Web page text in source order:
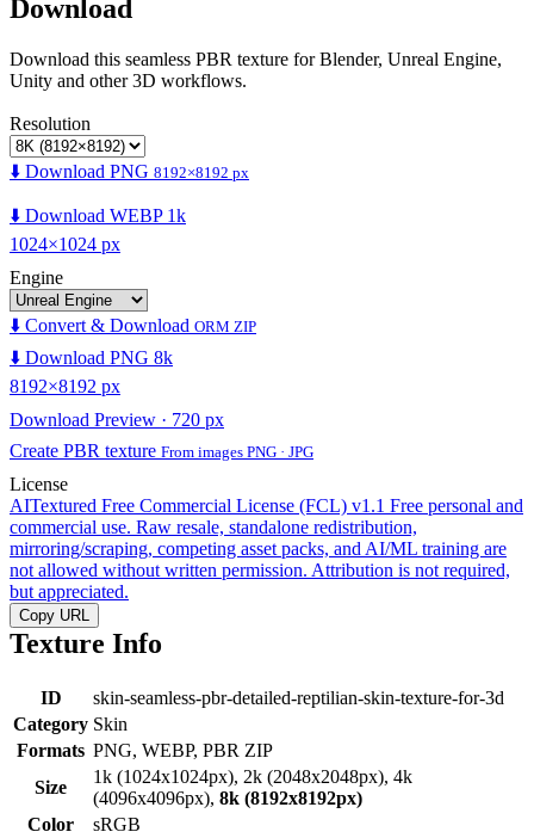
Download
Download this seamless PBR texture for Blender, Unreal Engine,
Unity and other 3D workflows.
Resolution
⬇️ Download PNG 8192×8192 px
⬇️ Download WEBP 1k
1024×1024 px
Engine
⬇️ Convert & Download ORM ZIP
⬇️ Download PNG 8k
8192×8192 px
Download Preview · 720 px
Create PBR texture From images PNG · JPG
License
AITextured Free Commercial License (FCL) v1.1 Free personal and
commercial use. Raw resale, standalone redistribution,
mirroring/scraping, competing asset packs, and AI/ML training are
not allowed without written permission. Attribution is not required,
but appreciated.
Copy URL
Texture Info
ID
skin-seamless-pbr-detailed-reptilian-skin-texture-for-3d
Category Skin
Formats PNG, WEBP, PBR ZIP
Size
1k (1024x1024px), 2k (2048x2048px), 4k
(4096x4096px), 8k (8192x8192px)
Color
sRGB